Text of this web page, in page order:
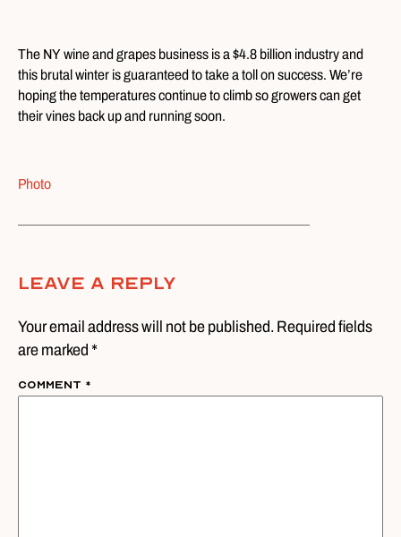
The NY wine and grapes business is a $4.8 billion industry and
this brutal winter is guaranteed to take a toll on success. We’re
hoping the temperatures continue to climb so growers can get
their vines back up and running soon.
Photo
Leave A Reply
Your email address will not be published. Required fields
are marked *
Comment *